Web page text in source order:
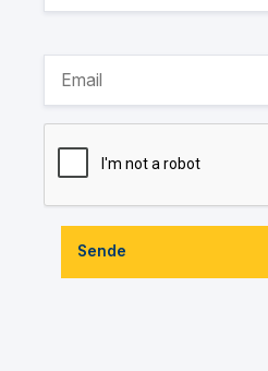
Sende